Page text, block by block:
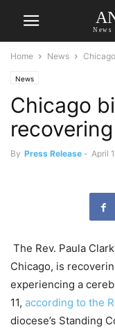
News
Home News
News
Chicago
By Press Release - April
The Rev. Paula
Chicago, is
experiencing a
11, according to the
diocese’s Standing